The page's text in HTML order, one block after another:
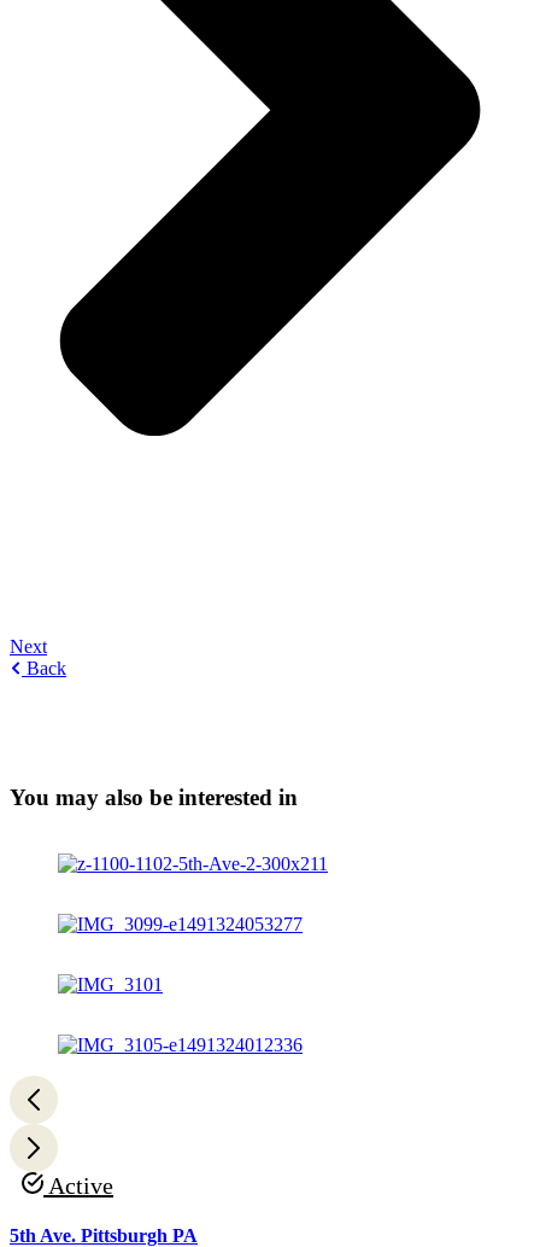
Next
Back
You may also be interested in
Active
5th Ave. Pittsburgh PA